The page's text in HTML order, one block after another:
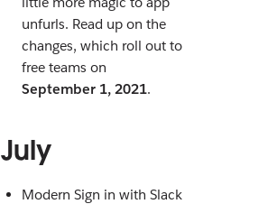
unfurls. Read up on the
changes, which roll out to
free teams on
September 1, 2021.
July
Modern Sign in with Slack